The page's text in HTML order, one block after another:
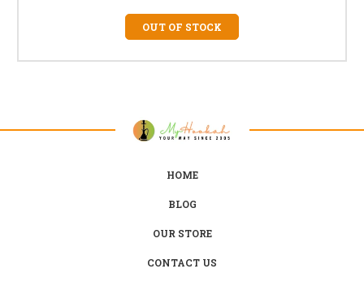
OUT OF STOCK
HOME
BLOG
OUR STORE
CONTACT US